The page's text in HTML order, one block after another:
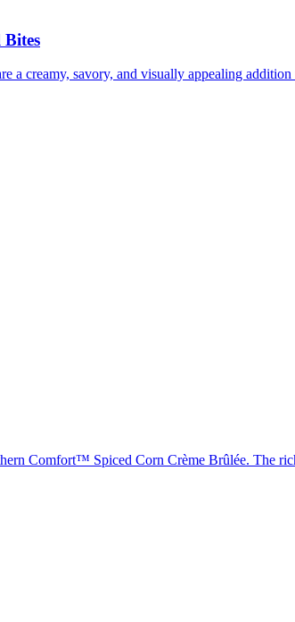
a creamy, savory, and visually appealing
Comfort™ Spiced Corn Crème Brûlée. The